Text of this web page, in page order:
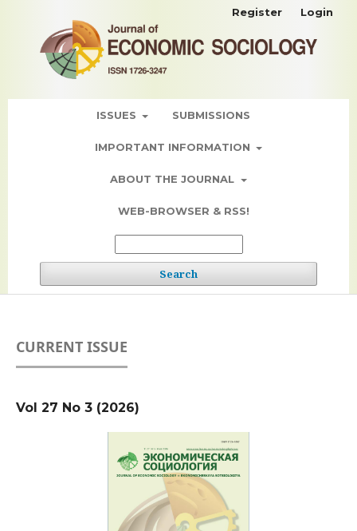
ISSUES SUBMISSIONS
IMPORTANT INFORMATION
ABOUT THE JOURNAL
WEB-BROWSER & RSS!
Search
Register Login
CURRENT ISSUE
Vol 27 No 3 (2026)